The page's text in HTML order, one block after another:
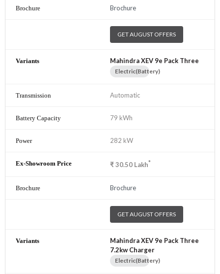
Brochure
GET AUGUST OFFERS
Mahindra XEV 9e Pack Three
Electric(Battery)
Automatic
79 kWh
282 kW
₹30.50 Lakh*
Brochure
GET AUGUST OFFERS
Mahindra XEV 9e Pack Three
7.2kw Charger
Electric(Battery)